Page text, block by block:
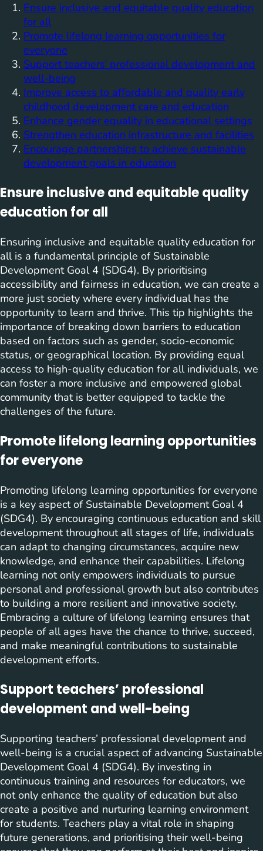
Ensure inclusive and equitable quality education
for all
Promote lifelong learning opportunities for
everyone
Support teachers’ professional development and
well-being
Improve access to affordable and quality early
childhood development care and education
Enhance gender equality in educational settings
Strengthen education infrastructure and facilities
Encourage partnerships to achieve sustainable
development goals in education
Ensure inclusive and equitable quality
education for all
Ensuring inclusive and equitable quality education for
all is a fundamental principle of Sustainable
Development Goal 4 (SDG4). By prioritising
accessibility and fairness in education, we can create a
more just society where every individual has the
opportunity to learn and thrive. This tip highlights the
importance of breaking down barriers to education
based on factors such as gender, socio-economic
status, or geographical location. By providing equal
access to high-quality education for all individuals, we
can foster a more inclusive and empowered global
community that is better equipped to tackle the
challenges of the future.
Promote lifelong learning opportunities
for everyone
Promoting lifelong learning opportunities for everyone
is a key aspect of Sustainable Development Goal 4
(SDG4). By encouraging continuous education and skill
development throughout all stages of life, individuals
can adapt to changing circumstances, acquire new
knowledge, and enhance their capabilities. Lifelong
learning not only empowers individuals to pursue
personal and professional growth but also contributes
to building a more resilient and innovative society.
Embracing a culture of lifelong learning ensures that
people of all ages have the chance to thrive, succeed,
and make meaningful contributions to sustainable
development efforts.
Support teachers’ professional
development and well-being
Supporting teachers’ professional development and
well-being is a crucial aspect of advancing Sustainable
Development Goal 4 (SDG4). By investing in
continuous training and resources for educators, we
not only enhance the quality of education but also
create a positive and nurturing learning environment
for students. Teachers play a vital role in shaping
future generations, and prioritising their well-being